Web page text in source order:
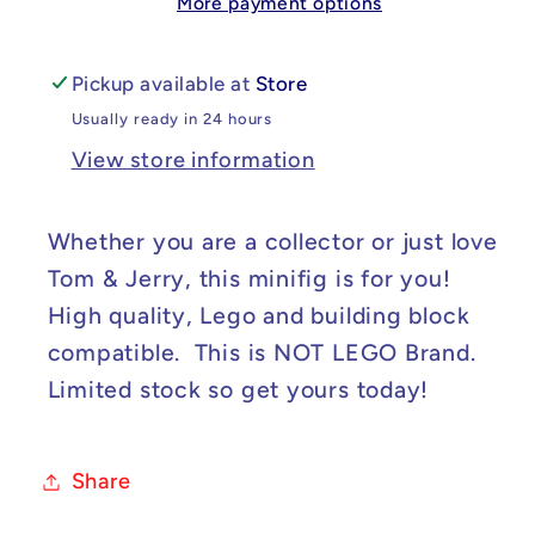
Custom
Minifig
-
Custom
Minifig
Pickup available at Store
Usually ready in 24 hours
View store information
Whether you are a collector or just love
Tom & Jerry, this minifig is for you!
High quality, Lego and building block
compatible. This is NOT LEGO Brand.
Limited stock so get yours today!
Share